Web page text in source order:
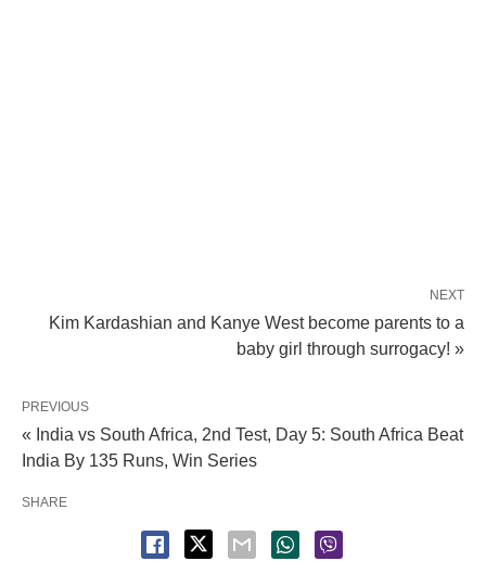
NEXT
Kim Kardashian and Kanye West become parents to a
baby girl through surrogacy! »
PREVIOUS
« India vs South Africa, 2nd Test, Day 5: South Africa Beat
India By 135 Runs, Win Series
SHARE